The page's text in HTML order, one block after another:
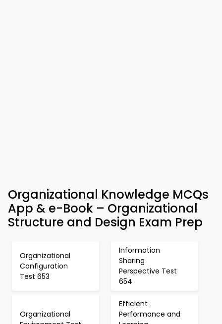
Organizational Knowledge MCQs
App & e-Book – Organizational
Structure and Design Exam Prep
Organizational
Configuration
Test 653
Information
Sharing
Perspective Test
654
Organizational
Efficient
Performance and